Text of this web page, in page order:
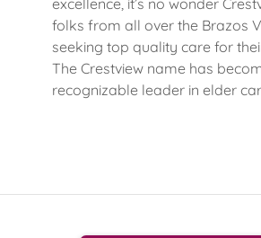
excellence, it’s no wonder
folks from all over the Brazos
seeking top quality care for
The Crestview name has
recognizable leader in elder